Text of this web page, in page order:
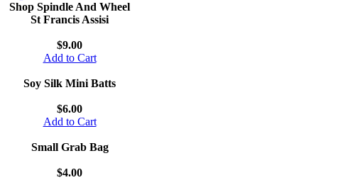
Shop Spindle And Wheel
St Francis Assisi
$9.00
Add to Cart
Soy Silk Mini Batts
$6.00
Add to Cart
Small Grab Bag
$4.00